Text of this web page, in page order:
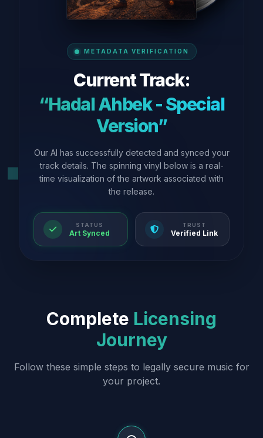
METADATA VERIFICATION
Current Track:
“Hadal Ahbek - Special
Version”
Our AI has successfully detected and synced your
track details. The spinning vinyl below is a real-
time visualization of the artwork associated with
the release.
STATUS
Art Synced
TRUST
Verified Link
Complete Licensing
Journey
Follow these simple steps to legally secure music for
your project.